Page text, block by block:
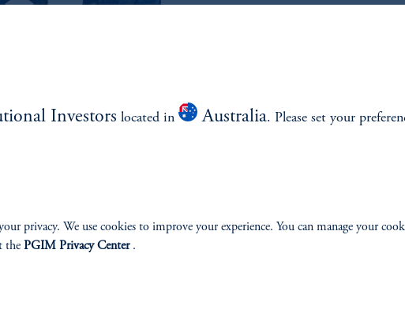
READ THE Q3
Investors located in Australia. Please set your
privacy. We use cookies to improve your experience. You can manage your
the PGIM Privacy Center.